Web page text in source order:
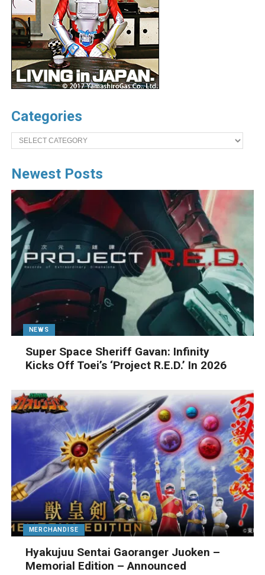
Categories
Categories
Newest Posts
NEWS
Super Space Sheriff Gavan: Infinity
Kicks Off Toei’s ‘Project R.E.D.’ In 2026
MERCHANDISE
Hyakujuu Sentai Gaoranger Juoken –
Memorial Edition – Announced